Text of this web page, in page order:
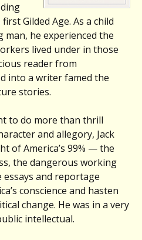
Gilded Age. As a child
he experienced the
lived under in those
reader from
into a writer famed the
stories.
to do more than thrill
and allegory, Jack
of America’s 99% — the
the dangerous working
and reportage
conscience and hasten
change. He was in a very
intellectual.